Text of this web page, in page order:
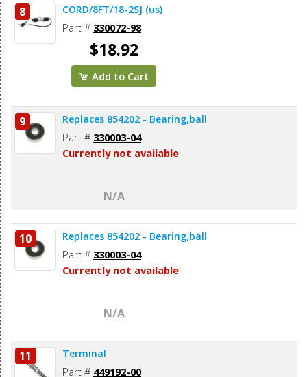
8 CORD/8FT/18-2SJ (us)
Part # 330072-98
$18.92
Add to Cart
9 Replaces 854202 - Bearing,ball
Part # 330003-04
Currently not available
N/A
10 Replaces 854202 - Bearing,ball
Part # 330003-04
Currently not available
N/A
11 Terminal
Part # 449192-00